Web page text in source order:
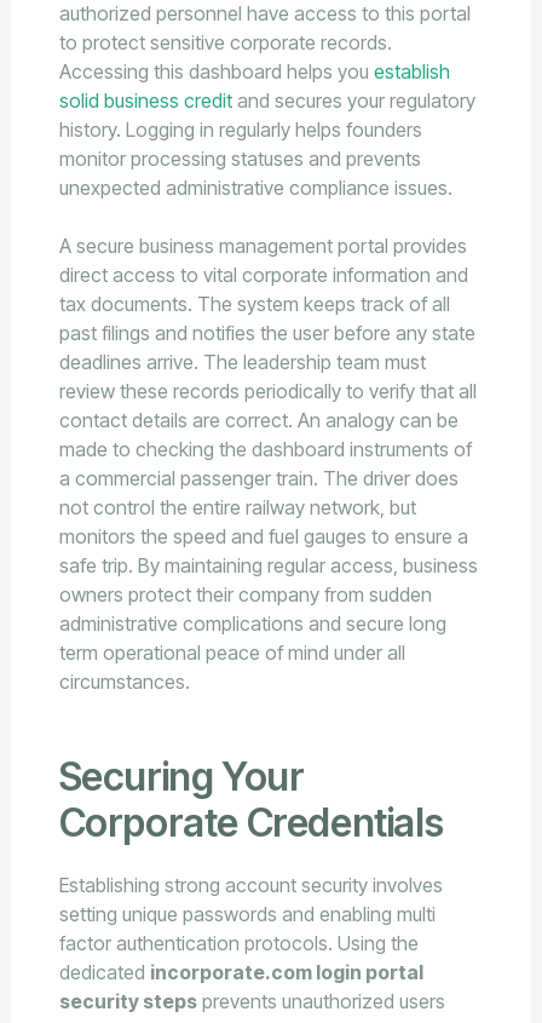
authorized personnel have access to this portal
to protect sensitive corporate records.
Accessing this dashboard helps you establish
solid business creditand secures your regulatory
history. Logging in regularly helps founders
monitor processing statuses and prevents
unexpected administrative compliance issues.
A secure business management portal provides
direct access to vital corporate information and
tax documents. The system keeps track of all
past filings and notifies the user before any state
deadlines arrive. The leadership team must
review these records periodically to verify that all
contact details are correct. An analogy can be
made to checking the dashboard instruments of
a commercial passenger train. The driver does
not control the entire railway network, but
monitors the speed and fuel gauges to ensure a
safe trip. By maintaining regular access, business
owners protect their company from sudden
administrative complications and secure long
term operational peace of mind under all
circumstances.
Securing Your
Corporate Credentials
Establishing strong account security involves
setting unique passwords and enabling multi
factor authentication protocols. Using the
dedicated incorporate.com login portal
security stepsprevents unauthorized users